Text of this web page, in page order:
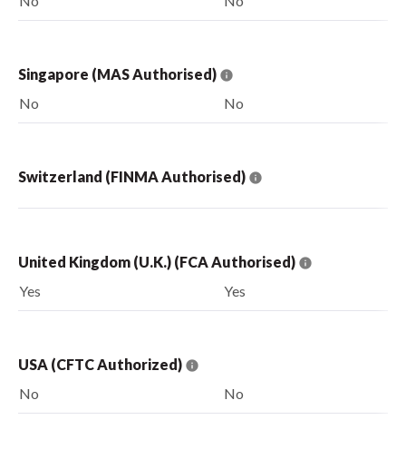
Singapore (MAS Authorised)
No
No
Switzerland (FINMA Authorised)
United Kingdom (U.K.) (FCA Authorised)
Yes
Yes
USA (CFTC Authorized)
No
No